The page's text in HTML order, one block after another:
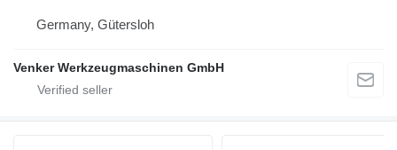
Germany, Gütersloh
Venker Werkzeugmaschinen GmbH